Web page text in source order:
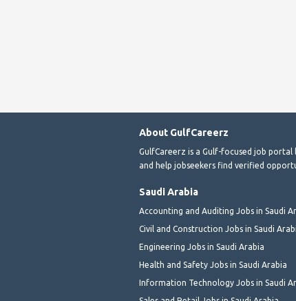
About GulfCareerz
GulfCareerz is a Gulf-focused job portal
and help jobseekers find verified
Saudi Arabia
Accounting and Auditing Jobs in Saudi
Civil and Construction Jobs in Saudi
Engineering Jobs in Saudi Arabia
Health and Safety Jobs in Saudi Arabia
Information Technology Jobs in Saudi